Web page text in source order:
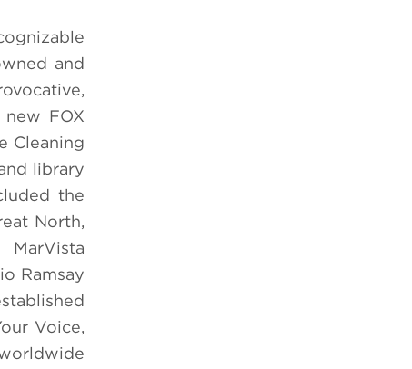
and
FOX
Cleaning
library
the
North,
Ramsay
Voice,